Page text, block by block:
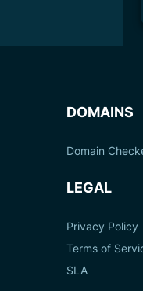
DOMAINS
Domain
LEGAL
Privacy Policy
Terms of
SLA